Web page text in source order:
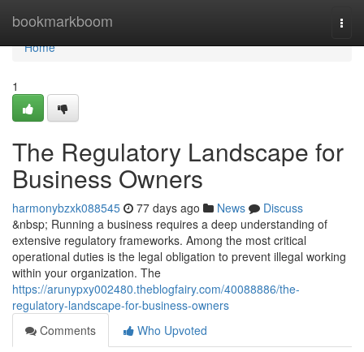
bookmarkboom
Home
Home
1
The Regulatory Landscape for
Business Owners
harmonybzxk088545 77 days ago News
Discuss
&nbsp; Running a business requires a deep understanding of
extensive regulatory frameworks. Among the most critical
operational duties is the legal obligation to prevent illegal working
within your organization. The
https://arunypxy002480.theblogfairy.com/40088886/the-
regulatory-landscape-for-business-owners
Comments
Who Upvoted